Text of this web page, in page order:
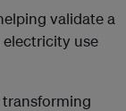
validate a
electricity use
transforming